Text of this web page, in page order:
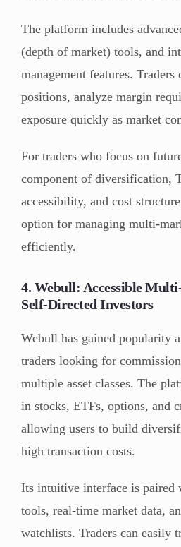
The platform includes
(depth of market) tools, and
management features.
positions, analyze margin
exposure quickly as market
For traders who focus on
component of diversification,
accessibility, and cost
option for managing multi-
efficiently.
4. Webull: Accessible
Self-Directed Investors
Webull has gained popularity
traders looking for
multiple asset classes. The
in stocks, ETFs, options, and
allowing users to build
high transaction costs.
Its intuitive interface is paired
tools, real-time market data,
watchlists. Traders can easily